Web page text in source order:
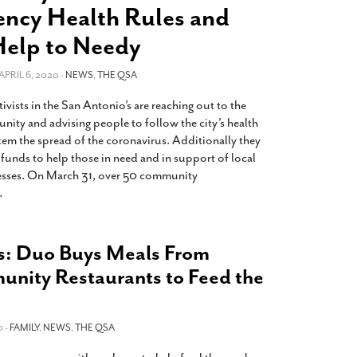
Texas’ Persecution Of
Kids And Their Families Is
Wrong
- March 10, 2022
Orders That Parents Be
For Child Abuse- February 28, 2022
Bill Limiting Transgender Student
Sports Participation Clears Key
On Way To Becoming Law
Live- October 15, 2014
Health Rules and
to Needy
6, 2020 -NEWS,THE QSA
in the San Antonio’s are reaching out to the
and advising people to follow the city’s health
the spread of the coronavirus. Additionally they
funds to help those in need and in support of local
On March 31, over 50 community
Duo Buys Meals From
Restaurants to Feed the
-FAMILY,NEWS,THE QSA